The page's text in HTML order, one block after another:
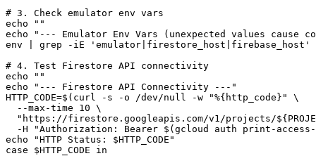
# 3. Check emulator env vars
echo ""
echo "--- Emulator Env Vars (unexpected values cause
env | grep -iE 'emulator|firestore_host|firebase_host'
# 4. Test Firestore API connectivity
echo ""
echo "--- Firestore API Connectivity ---"
HTTP_CODE=$(curl -s -o /dev/null -w "%{http_code}" \
  --max-time 10 \
"https://firestore.googleapis.com/v1/projects/
-H "Authorization: Bearer $(gcloud auth print-
echo "HTTP Status: $HTTP_CODE"
case $HTTP_CODE in